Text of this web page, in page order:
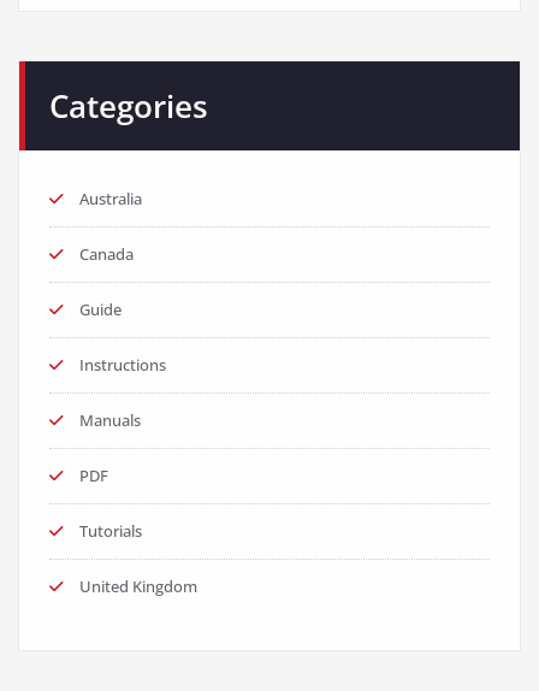
Categories
Australia
Canada
Guide
Instructions
Manuals
PDF
Tutorials
United Kingdom